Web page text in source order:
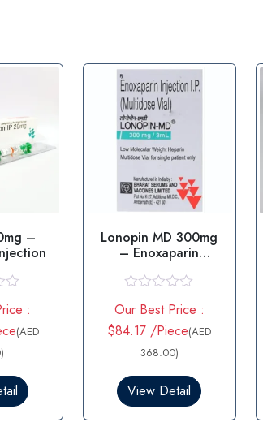
–
:
(AED
Lonopin MD 300mg
– Enoxaparin
a
t
e
o
u
t
Our Best Price :
$84.17 /Piece(AED
368.00)
View Detail